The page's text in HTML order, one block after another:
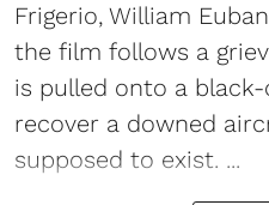
Frigerio, William
the film follows a
is pulled onto a
recover a downed
supposed to exist. ...